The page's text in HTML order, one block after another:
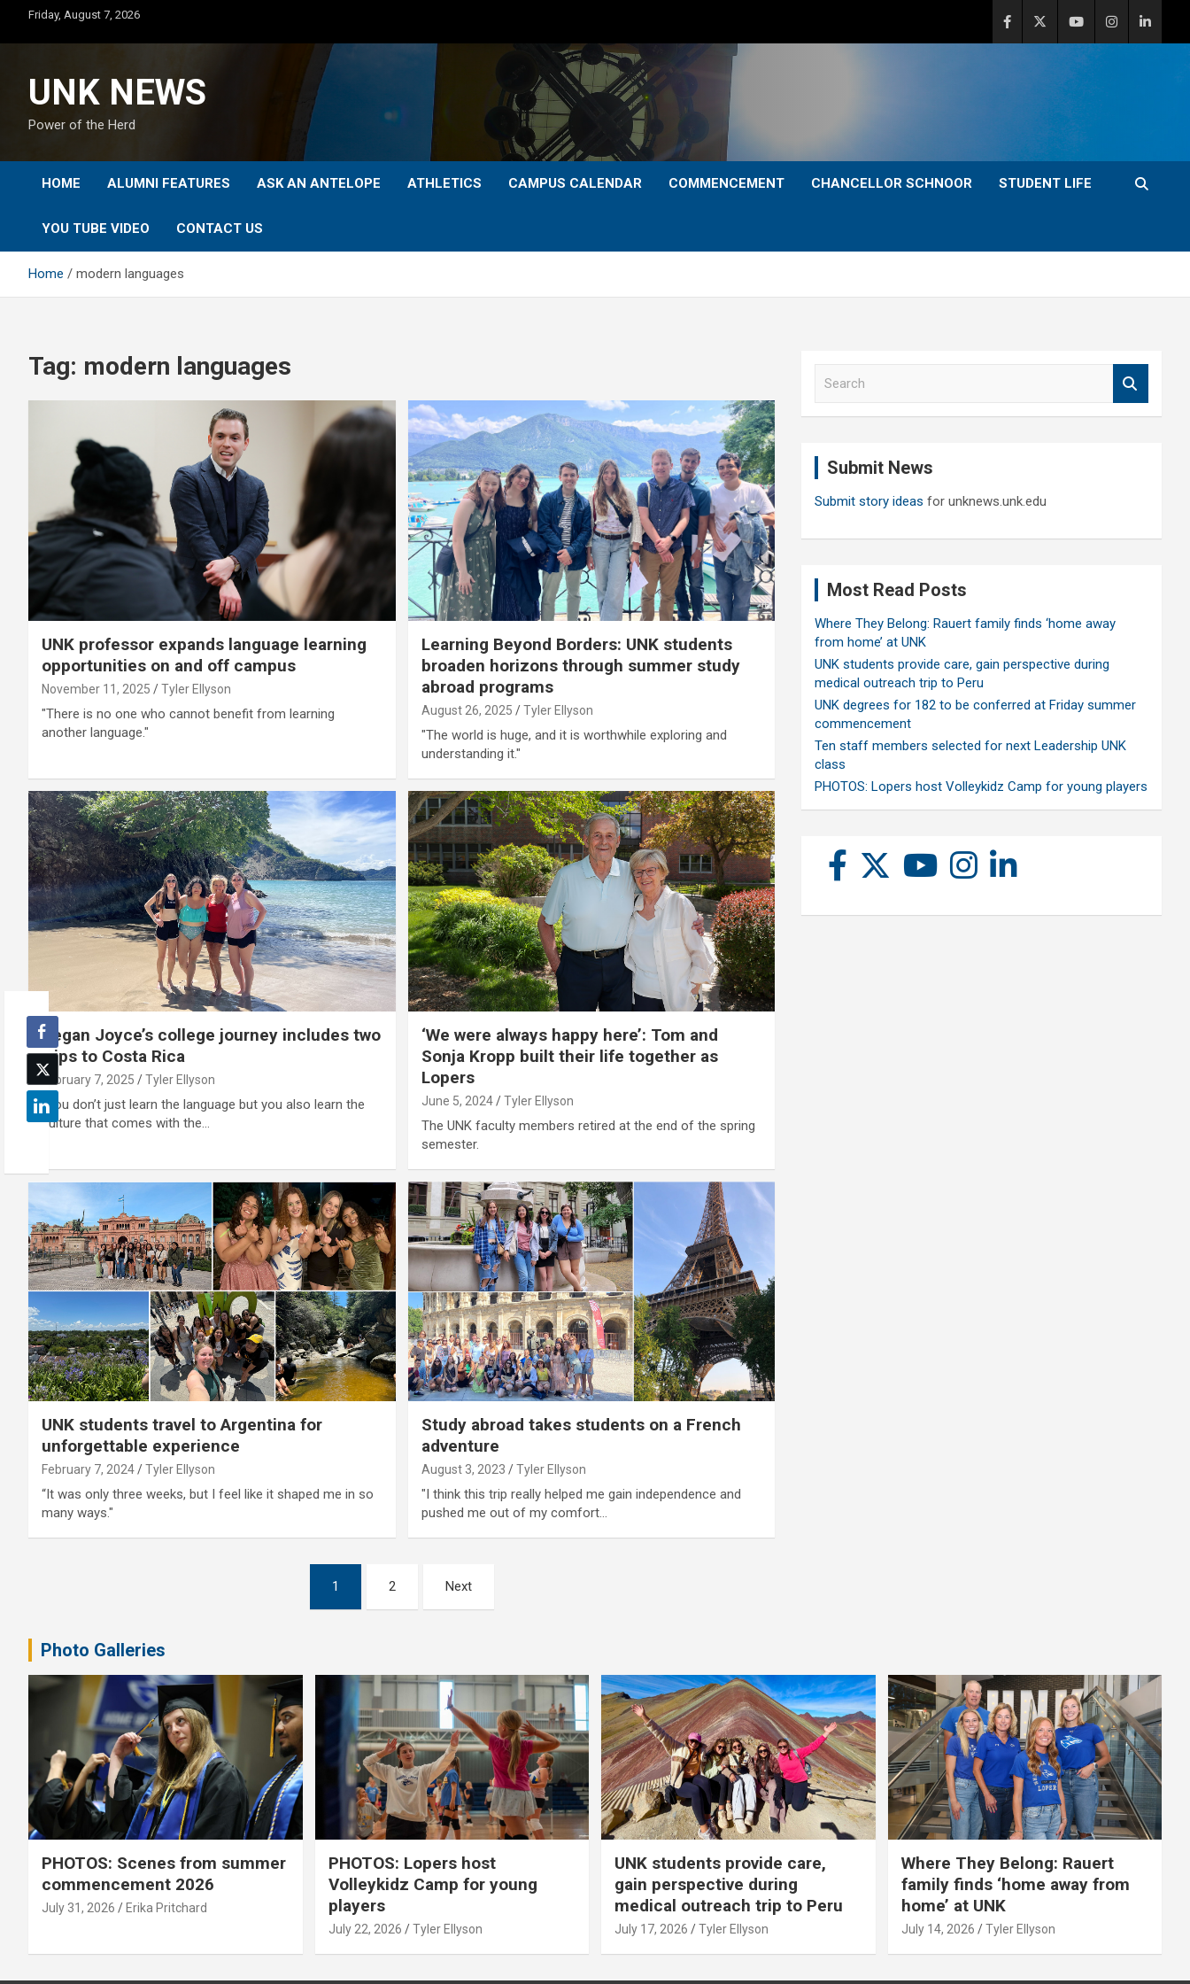
content
Friday, August 7, 2026
UNK NEWS
Power of the Herd
HOME ALUMNI FEATURES ASK AN ANTELOPE ATHLETICS CAMPUS CALENDAR COMMENCEMENT CHANCELLOR SCHNOOR STUDENT LIFE
YOU TUBE VIDEO CONTACT US
Home modern languages
Tag: modern languages
UNK professor expands language learning
opportunities on and off campus
November 11, 2025 Tyler Ellyson
"There is no one who cannot benefit from learning
another language."
Learning Beyond Borders: UNK students
broaden horizons through summer study
abroad programs
August 26, 2025 Tyler Ellyson
"The world is huge, and it is worthwhile exploring and
understanding it."
Regan Joyce’s college journey includes two
trips to Costa Rica
February 7, 2025 Tyler Ellyson
"You don’t just learn the language but you also learn the
culture that comes with the…
‘We were always happy here’: Tom and
Sonja Kropp built their life together as
Lopers
June 5, 2024 Tyler Ellyson
The UNK faculty members retired at the end of the spring
semester.
UNK students travel to Argentina for
unforgettable experience
February 7, 2024 Tyler Ellyson
“It was only three weeks, but I feel like it shaped me in so
many ways."
Study abroad takes students on a French
adventure
August 3, 2023 Tyler Ellyson
"I think this trip really helped me gain independence and
pushed me out of my comfort…
1 2 Next
Submit News
Submit story ideas for unknews.unk.edu
Most Read Posts
Where They Belong: Rauert family finds ‘home away
from home’ at UNK
UNK students provide care, gain perspective during
medical outreach trip to Peru
UNK degrees for 182 to be conferred at Friday summer
commencement
Ten staff members selected for next Leadership UNK
class
PHOTOS: Lopers host Volleykidz Camp for young players
Photo Galleries
PHOTOS: Scenes from summer
commencement 2026
July 31, 2026 Erika Pritchard
PHOTOS: Lopers host
Volleykidz Camp for young
players
July 22, 2026 Tyler Ellyson
UNK students provide care,
gain perspective during
medical outreach trip to Peru
July 17, 2026 Tyler Ellyson
Where They Belong: Rauert
family finds ‘home away from
home’ at UNK
July 14, 2026 Tyler Ellyson